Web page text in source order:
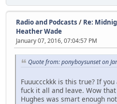
Radio and Podcasts / Re:
Heather Wade
January 07, 2016, 07:04:57 PM
Quote from: ponyboysunset on
Fuuuccckkk is this true? If
fuck it all and leave. Wow
Hughes was smart enough